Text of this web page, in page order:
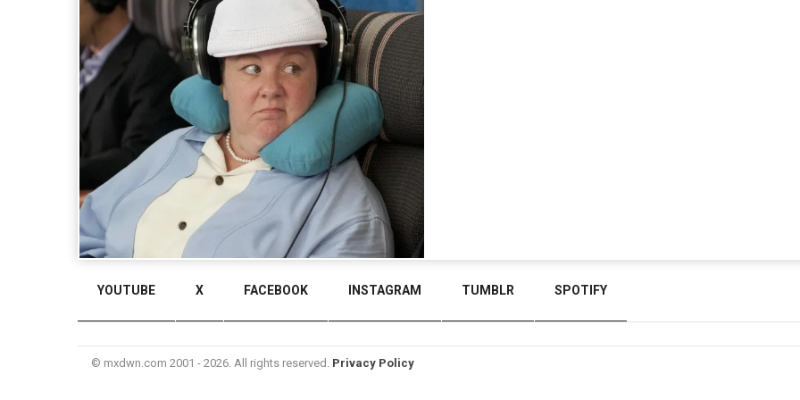
YOUTUBE X FACEBOOK INSTAGRAM TUMBLR SPOTIFY
© mxdwn.com 2001 - 2026. All rights reserved. Privacy Policy